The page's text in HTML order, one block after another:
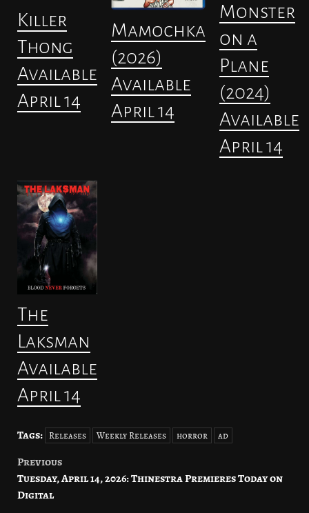
Killer
Thong
Available
April 14
Mamochka
(2026)
Available
April 14
Monster
on a
Plane
(2024)
Available
April 14
The
Laksman
Available
April 14
Tags: Releases Weekly Releases horror ad
Post
navigation
Previous
Tuesday, April 14, 2026: Thinestra Premieres Today on
Digital